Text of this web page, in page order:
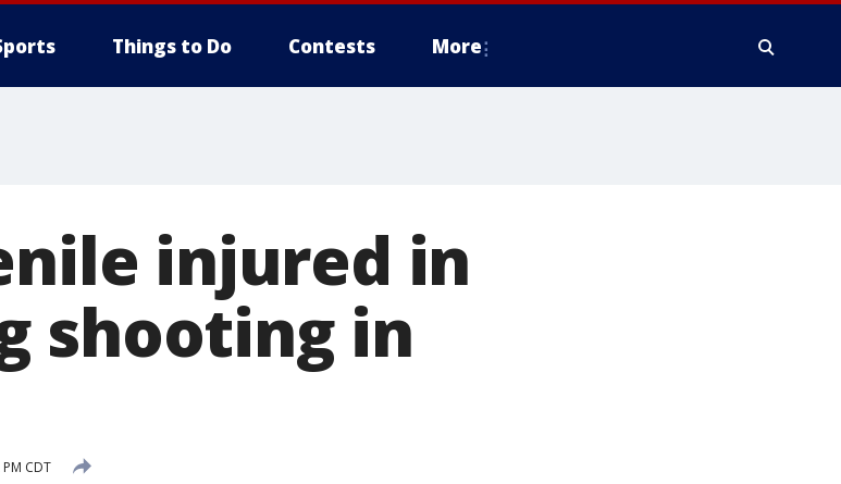
Things to Do Contests More
injured in
shooting in
CDT